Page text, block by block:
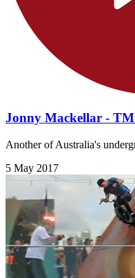
Jonny Mackellar -
Another of Australia's
5 May 2017